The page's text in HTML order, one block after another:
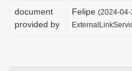
document
provided by
Felipe (2024-